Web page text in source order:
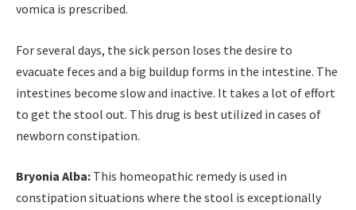
vomica is prescribed.
For several days, the sick person loses the desire to
evacuate feces and a big buildup forms in the intestine. The
intestines become slow and inactive. It takes a lot of effort
to get the stool out. This drug is best utilized in cases of
newborn constipation.
Bryonia Alba: This homeopathic remedy is used in
constipation situations where the stool is exceptionally